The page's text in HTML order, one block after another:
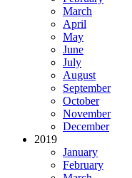
March
April
May
June
July
August
September
October
November
December
2019
January
February